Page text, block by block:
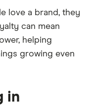
love a brand, they
can mean
helping
growing even
in